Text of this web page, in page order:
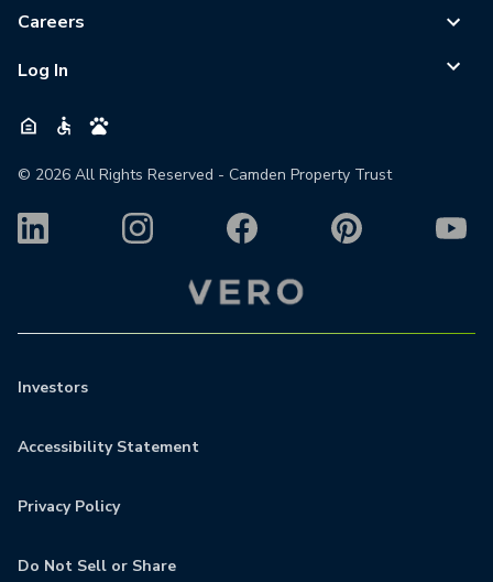
Careers
Log In
© 2026 All Rights Reserved - Camden Property Trust
Investors
Accessibility Statement
Privacy Policy
Do Not Sell or Share